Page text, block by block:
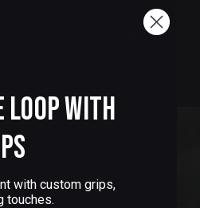
tool for hassle-free
Loop with
with custom grips,
touches.